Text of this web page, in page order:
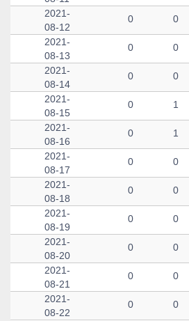
2021-
08-12
0 0
2021-
08-13
0 0
2021-
08-14
0 0
2021-
08-15
0 1
2021-
08-16
0 1
2021-
08-17
0 0
2021-
08-18
0 0
2021-
08-19
0 0
2021-
08-20
0 0
2021-
08-21
0 0
2021-
08-22
0 0